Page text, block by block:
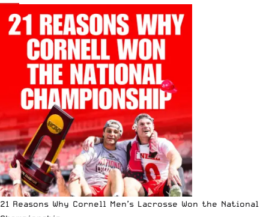
21 Reasons Why Cornell Men’s Lacrosse Won the National